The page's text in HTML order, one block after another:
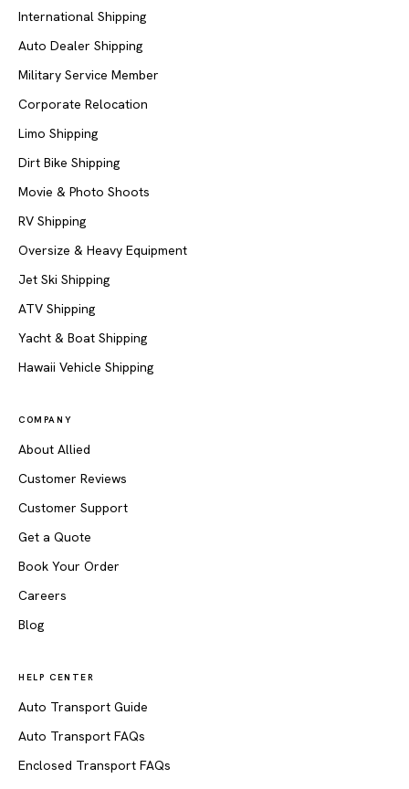
International Shipping
Auto Dealer Shipping
Military Service Member
Corporate Relocation
Limo Shipping
Dirt Bike Shipping
Movie & Photo Shoots
RV Shipping
Oversize & Heavy Equipment
Jet Ski Shipping
ATV Shipping
Yacht & Boat Shipping
Hawaii Vehicle Shipping
COMPANY
About Allied
Customer Reviews
Customer Support
Get a Quote
Book Your Order
Careers
Blog
HELP CENTER
Auto Transport Guide
Auto Transport FAQs
Enclosed Transport FAQs